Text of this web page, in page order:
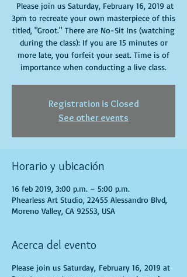
Please join us Saturday, February 16, 2019 at
3pm to recreate your own masterpiece of this
titled, "Groot." There are No-Sit Ins (watching
during the class): If you are 15 minutes or
more late, you forfeit your seat. Time is of
importance when conducting a live class.
Registration is Closed
See other events
Horario y ubicación
16 feb 2019, 3:00 p.m. – 5:00 p.m.
Phearless Art Studio, 22455 Alessandro Blvd,
Moreno Valley, CA 92553, USA
Acerca del evento
Please join us Saturday, February 16, 2019 at